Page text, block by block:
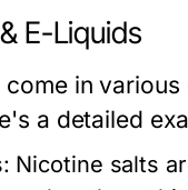
E-Liquids
come in
a detailed
Nicotine salts